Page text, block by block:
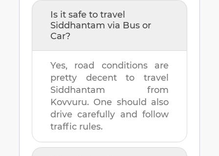
Is it safe to travel
Siddhantam via Bus or
Car?
Yes, road conditions are
pretty decent to travel
Siddhantam from
Kovvuru. One should also
drive carefully and follow
traffic rules.